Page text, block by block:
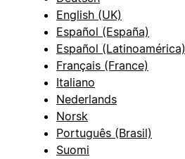
English (UK)
Español (España)
Español (Latinoamérica)
Français (France)
Italiano
Nederlands
Norsk
Português (Brasil)
Suomi